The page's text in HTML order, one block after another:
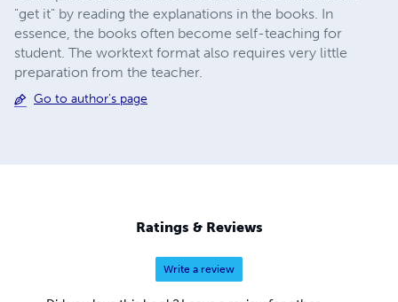
"get it" by reading the explanations in the books. In
essence, the books often become self-teaching for
student. The worktext format also requires very little
preparation from the teacher.
Go to author's page
Ratings & Reviews
Write a review